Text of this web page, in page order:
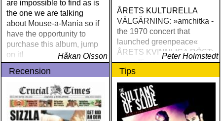
are impossible to find as is
the one we are talking
about Mouse-a-Mania so if
have the opportunity to
purchase this album, jump
on it!
Håkan Olsson
ÅRETS KULTURELLA
VÄLGÄRNING: »amchitka -
the 1970 concert that
launched greenpeace«
ÅRETS KVINNLIGA RÖST:
amy allison : sheffield
streets (urban myth)
ÅRETS SKILSMÄSSA:
amy speace : the killer in
me (wildflower) ÅRETS
WILLIE NELSON; bob
Peter Holmstedt
Recension Tips